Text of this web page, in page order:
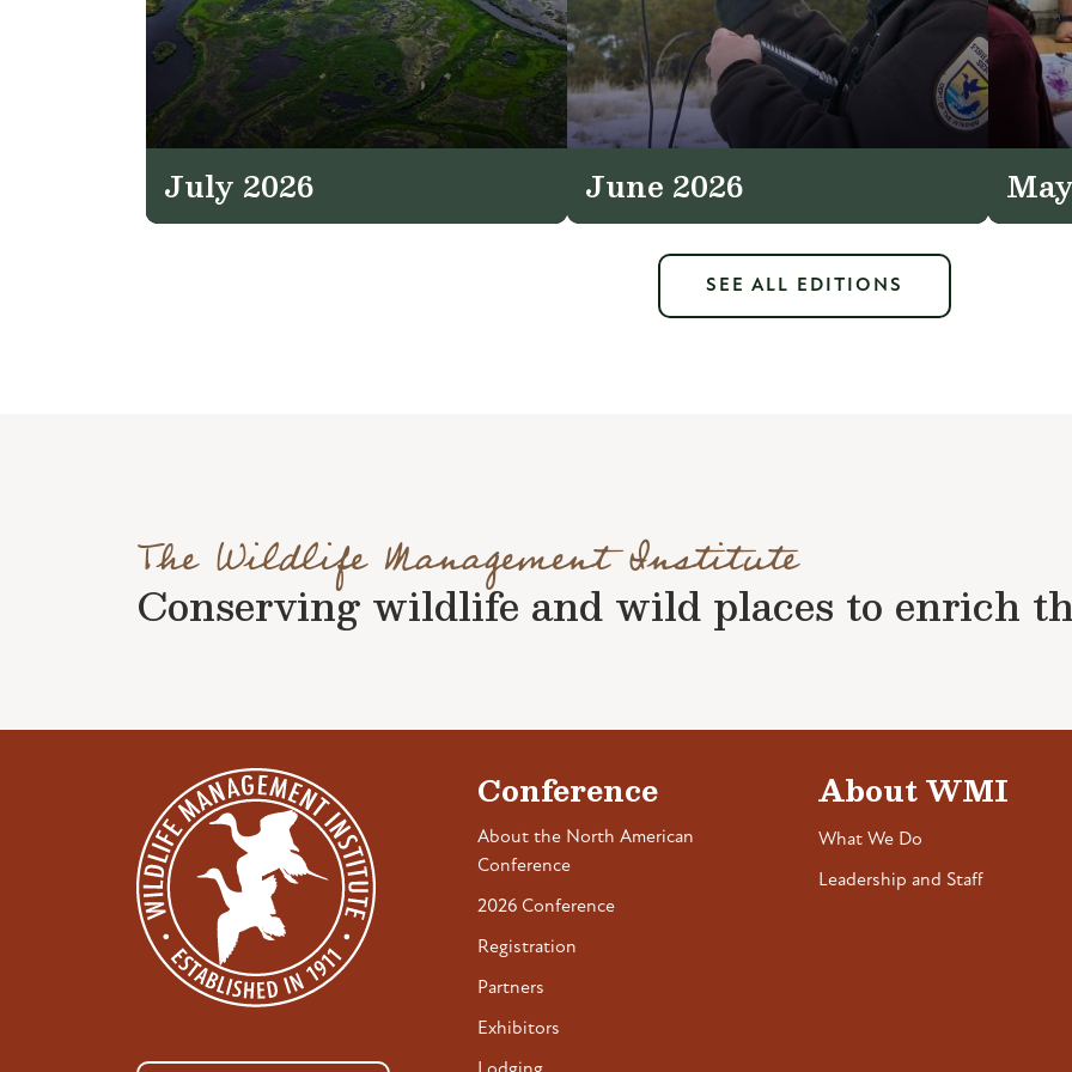
July 2026 June 2026
SEE ALL EDITIONS
The Wildlife Management Institute
Conserving wildlife and wild places to enrich
Conference
About the North American
Conference
2026 Conference
Registration
Partners
Exhibitors
About WMI
What We Do
Leadership and Staff